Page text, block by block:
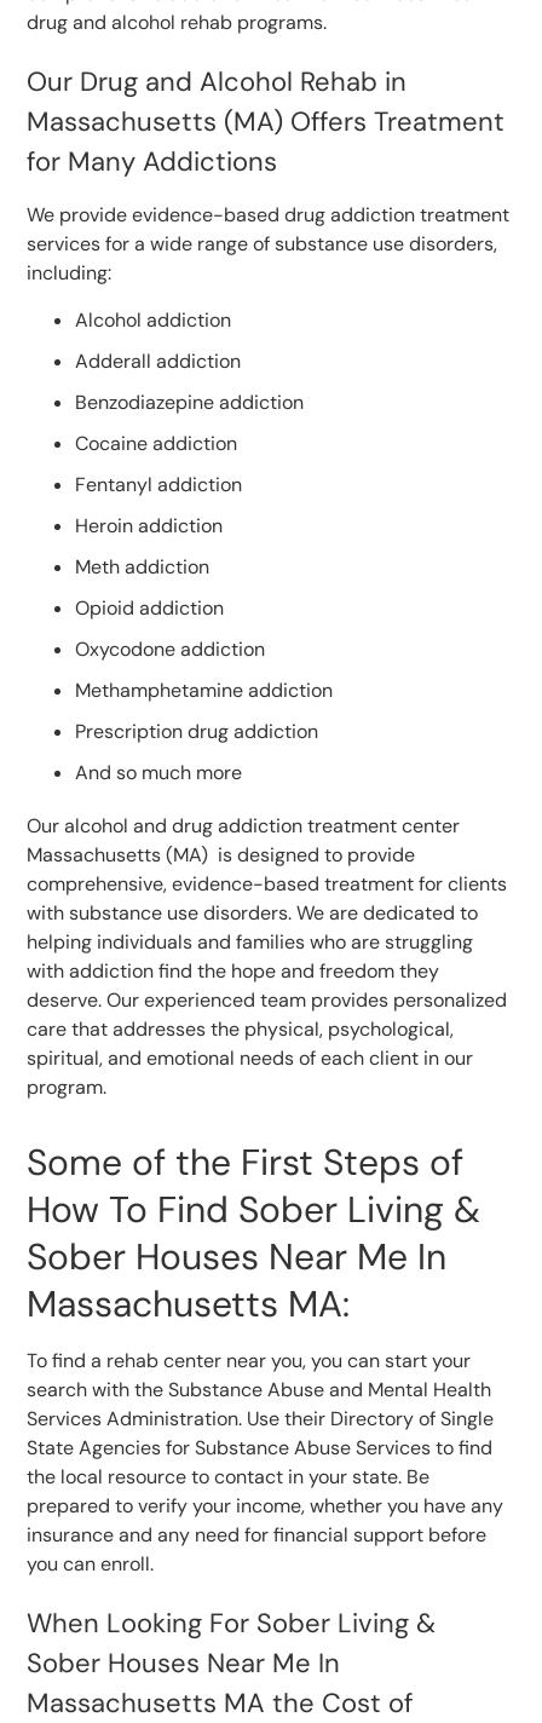
drug and alcohol rehab programs.
Our Drug and Alcohol Rehab in
Massachusetts (MA) Offers Treatment
for Many Addictions
We provide evidence-based drug addiction treatment
services for a wide range of substance use disorders,
including:
Alcohol addiction
Adderall addiction
Benzodiazepine addiction
Cocaine addiction
Fentanyl addiction
Heroin addiction
Meth addiction
Opioid addiction
Oxycodone addiction
Methamphetamine addiction
Prescription drug addiction
And so much more
Our alcohol and drug addiction treatment center
Massachusetts (MA) is designed to provide
comprehensive, evidence-based treatment for clients
with substance use disorders. We are dedicated to
helping individuals and families who are struggling
with addiction find the hope and freedom they
deserve. Our experienced team provides personalized
care that addresses the physical, psychological,
spiritual, and emotional needs of each client in our
program.
Some of the First Steps of
How To Find Sober Living &
Sober Houses Near Me In
Massachusetts MA:
To find a rehab center near you, you can start your
search with the Substance Abuse and Mental Health
Services Administration. Use their Directory of Single
State Agencies for Substance Abuse Services to find
the local resource to contact in your state. Be
prepared to verify your income, whether you have any
insurance and any need for financial support before
you can enroll.
When Looking For Sober Living &
Sober Houses Near Me In
Massachusetts MA the Cost of